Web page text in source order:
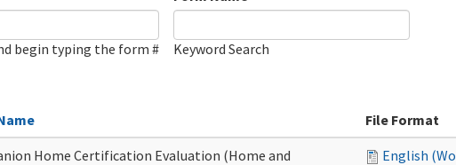
begin typing the form # Keyword Search
File Format
Home Certification Evaluation (Home and
English